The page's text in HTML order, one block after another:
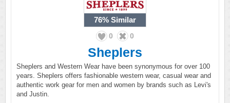
76% Similar
0 0
Sheplers
Sheplers and Western Wear have been synonymous for over 100
years. Sheplers offers fashionable western wear, casual wear and
authentic work gear for men and women by brands such as Levi's
and Justin.